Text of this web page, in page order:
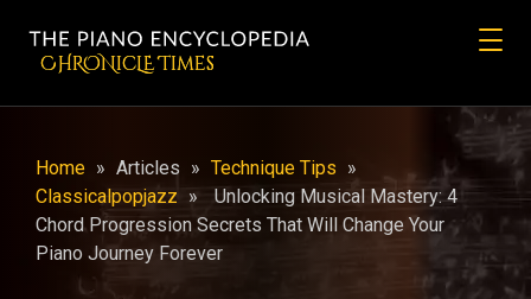
CHRONicLE Times
Home » Articles » Technique Tips »
Classicalpopjazz »
Unlocking Musical Mastery: 4
Chord Progression Secrets That Will Change Your
Piano Journey Forever